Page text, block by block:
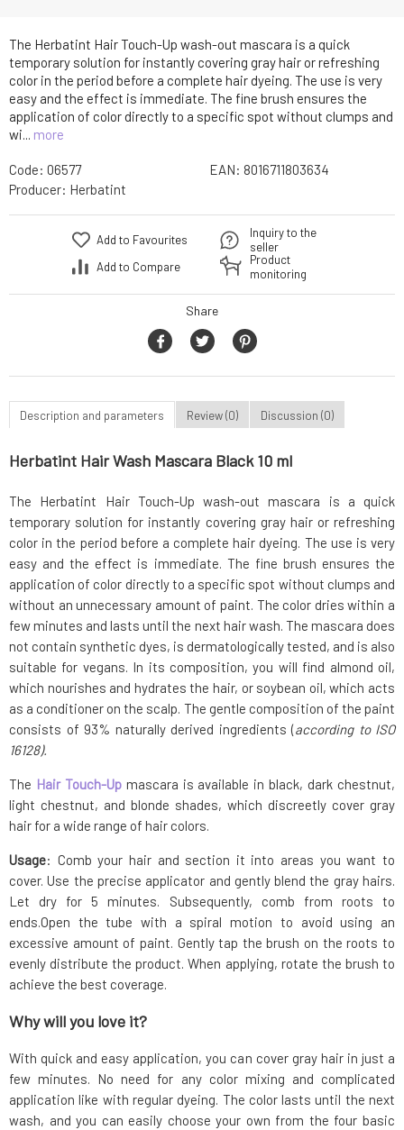
The Herbatint Hair Touch-Up wash-out mascara is a quick
temporary solution for instantly covering gray hair or refreshing
color in the period before a complete hair dyeing. The use is very
easy and the effect is immediate. The fine brush ensures the
application of color directly to a specific spot without clumps and
wi... more
Code: 06577 EAN: 8016711803634
Producer: Herbatint
Add to Favourites
Add to Compare
Inquiry to the
seller
Product
monitoring
Share
Description and parameters Review (0) Discussion (0)
Herbatint Hair Wash Mascara Black 10 ml
The Herbatint Hair Touch-Up wash-out mascara is a quick
temporary solution for instantly covering gray hair or refreshing
color in the period before a complete hair dyeing. The use is very
easy and the effect is immediate. The fine brush ensures the
application of color directly to a specific spot without clumps and
without an unnecessary amount of paint. The color dries within a
few minutes and lasts until the next hair wash. The mascara does
not contain synthetic dyes, is dermatologically tested, and is also
suitable for vegans. In its composition, you will find almond oil,
which nourishes and hydrates the hair, or soybean oil, which acts
as a conditioner on the scalp. The gentle composition of the paint
consists of 93% naturally derived ingredients (according to ISO
16128).
The Hair Touch-Upmascara is available in black, dark chestnut,
light chestnut, and blonde shades, which discreetly cover gray
hair for a wide range of hair colors.
Usage: Comb your hair and section it into areas you want to
cover. Use the precise applicator and gently blend the gray hairs.
Let dry for 5 minutes. Subsequently, comb from roots to
ends.Open the tube with a spiral motion to avoid using an
excessive amount of paint. Gently tap the brush on the roots to
evenly distribute the product. When applying, rotate the brush to
achieve the best coverage.
Why will you love it?
With quick and easy application, you can cover gray hair in just a
few minutes. No need for any color mixing and complicated
application like with regular dyeing. The color lasts until the next
wash, and you can easily choose your own from the four basic